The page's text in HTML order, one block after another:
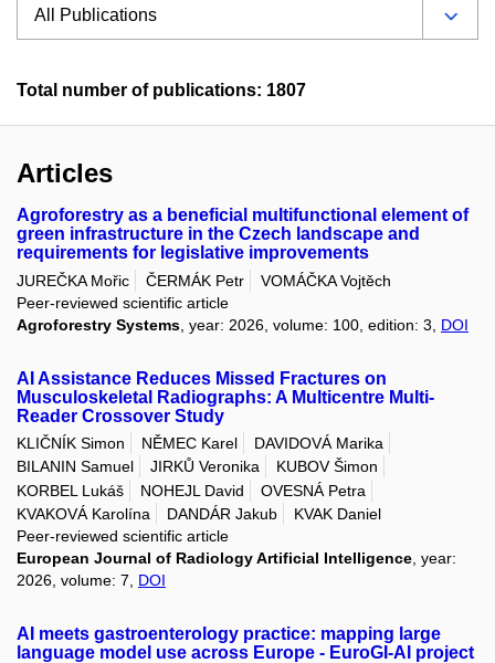
Total number of publications: 1807
Articles
Agroforestry as a beneficial multifunctional element of
green infrastructure in the Czech landscape and
requirements for legislative improvements
JUREČKA Mořic ČERMÁK Petr
VOMÁČKA Vojtěch
Peer-reviewed scientific article
Agroforestry Systems , year: 2026, volume: 100, edition: 3, DOI
AI Assistance Reduces Missed Fractures on
Musculoskeletal Radiographs: A Multicentre Multi-
Reader Crossover Study
KLIČNÍK Simon NĚMEC Karel
DAVIDOVÁ Marika
BILANIN Samuel
JIRKŮ Veronika
KUBOV Šimon
KORBEL Lukáš
NOHEJL David
OVESNÁ Petra
KVAKOVÁ Karolína
DANDÁR Jakub
KVAK Daniel
Peer-reviewed scientific article
European Journal of Radiology Artificial Intelligence , year:
2026, volume: 7, DOI
AI meets gastroenterology practice: mapping large
language model use across Europe - EuroGI-AI project